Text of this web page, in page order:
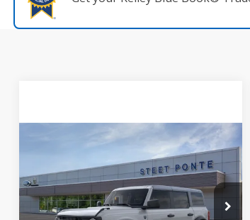
Bend
VIN:1FMDE7BH8TLA63313 Stock:
29936
Model:E7B
$49,505
STEET PONTE PRICE
Compare Vehicle